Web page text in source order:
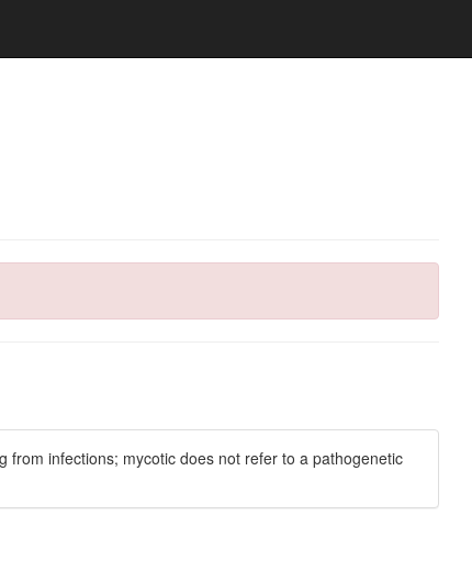
from infections; mycotic does not refer to a pathogenetic